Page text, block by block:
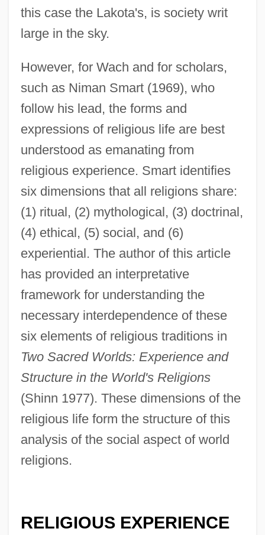
this case the Lakota's, is society writ
large in the sky.
However, for Wach and for scholars,
such as Niman Smart (1969), who
follow his lead, the forms and
expressions of religious life are best
understood as emanating from
religious experience. Smart identifies
six dimensions that all religions share:
(1) ritual, (2) mythological, (3) doctrinal,
(4) ethical, (5) social, and (6)
experiential. The author of this article
has provided an interpretative
framework for understanding the
necessary interdependence of these
six elements of religious traditions in
Two Sacred Worlds: Experience and
Structure in the World's Religions
(Shinn 1977). These dimensions of the
religious life form the structure of this
analysis of the social aspect of world
religions.
RELIGIOUS EXPERIENCE